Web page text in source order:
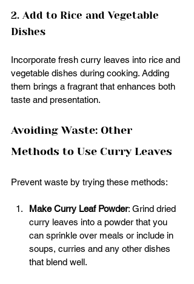
2. Add to Rice and Vegetable
Dishes
Incorporate fresh curry leaves into rice and
vegetable dishes during cooking. Adding
them brings a fragrant that enhances both
taste and presentation.
Avoiding Waste: Other
Methods to Use Curry Leaves
Prevent waste by trying these methods:
Make Curry Leaf Powder: Grind dried
curry leaves into a powder that you
can sprinkle over meals or include in
soups, curries and any other dishes
that blend well.